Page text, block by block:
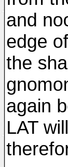
and
edge
the
again
LAT